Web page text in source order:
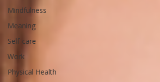
Mindfulness
Meaning
Self-care
Work
Physical Health